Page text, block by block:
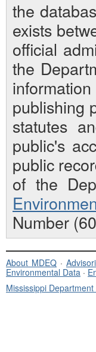
the
exists
official
the
publishing
statutes
public's
public
of the
Number
About MDEQ ·
Environmental Data ·
Mississippi